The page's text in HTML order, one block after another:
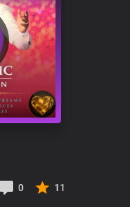
0 11